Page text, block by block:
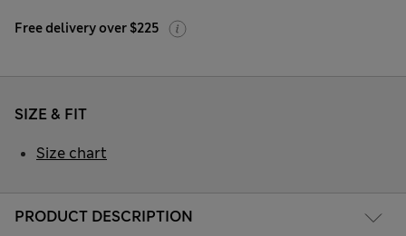
Free delivery over $225
PRODUCT DESCRIPTION
SIZE & FIT
Size chart